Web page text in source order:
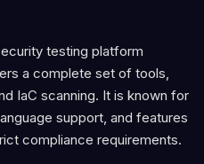
testing platform
a complete set of tools,
IaC scanning. It is known for
support, and features
compliance requirements.